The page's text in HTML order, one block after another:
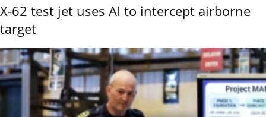
X-62 test jet uses AI to intercept airborne
target